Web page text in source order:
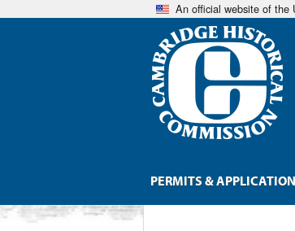
An official website of the
PERMITS &